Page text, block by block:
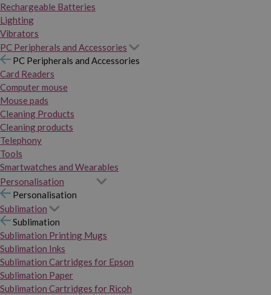
Rechargeable Batteries
Lighting
Vibrators
PC Peripherals and Accessories
PC Peripherals and Accessories
Card Readers
Computer mouse
Mouse pads
Cleaning Products
Cleaning products
Telephony
Tools
Smartwatches and Wearables
Personalisation
Personalisation
Sublimation
Sublimation
Sublimation Printing Mugs
Sublimation Inks
Sublimation Cartridges for Epson
Sublimation Paper
Sublimation Cartridges for Ricoh